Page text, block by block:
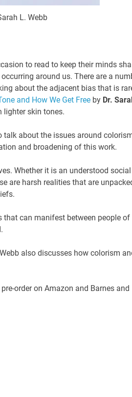
L. Webb
to read to keep their minds
around us. There are a
about the adjacent bias that is
and How We Get Freeby Dr.
lighter skin tones.
talk about the issues around
and broadening of this work.
Whether it is an understood social
are harsh realities that are
that can manifest between people of
also discusses how colorism
order on Amazon and Barnes and